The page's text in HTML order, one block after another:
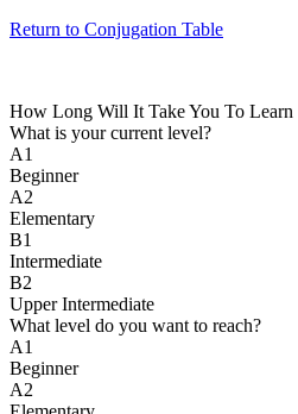
Return to Conjugation Table
How Long Will It Take You To Learn
What is your current level?
A1
Beginner
A2
Elementary
B1
Intermediate
B2
Upper Intermediate
What level do you want to reach?
A1
Beginner
A2